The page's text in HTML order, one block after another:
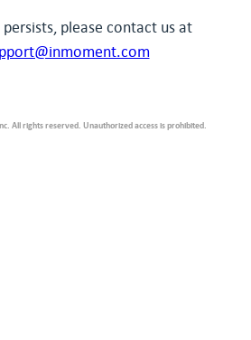
please contact us at
All rights reserved. Unauthorized access is prohibited.